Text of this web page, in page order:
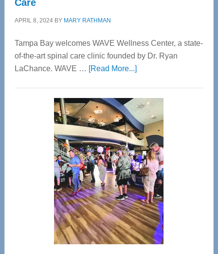
Care
APRIL 8, 2024BY MARY RATHMAN
Tampa Bay welcomes WAVE Wellness Center, a state-
of-the-art spinal care clinic founded by Dr. Ryan
LaChance. WAVE … [Read More...]about
Center
—
Tampa
Bay’s
Most
Advanced
Upper
Cervical
Spinal
Care